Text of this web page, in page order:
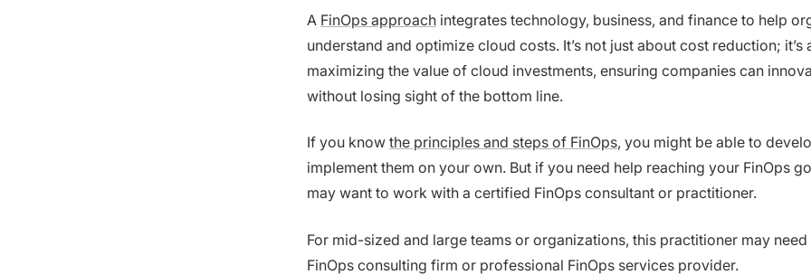
A FinOps approachintegrates technology, business, and finance to help
understand and optimize cloud costs. It’s not just about cost reduction; it’s
maximizing the value of cloud investments, ensuring companies can
without losing sight of the bottom line.
If you know the principles and steps of FinOps, you might be able to
implement them on your own. But if you need help reaching your FinOps
may want to work with a certified FinOps consultant or practitioner.
For mid-sized and large teams or organizations, this practitioner may need
FinOps consulting firm or professional FinOps services provider.